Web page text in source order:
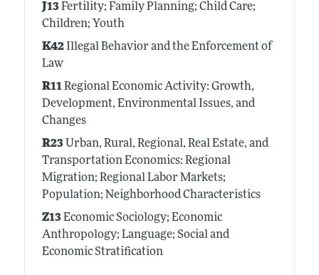
J13Fertility; Family Planning; Child Care;
Children; Youth
K42Illegal Behavior and the Enforcement of
Law
R11Regional Economic Activity: Growth,
Development, Environmental Issues, and
Changes
R23Urban, Rural, Regional, Real Estate, and
Transportation Economics: Regional
Migration; Regional Labor Markets;
Population; Neighborhood Characteristics
Z13Economic Sociology; Economic
Anthropology; Language; Social and
Economic Stratification